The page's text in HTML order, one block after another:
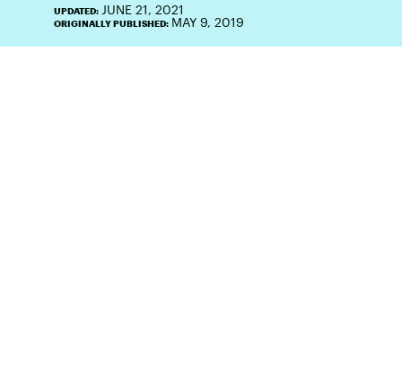
UPDATED: JUNE 21, 2021
ORIGINALLY PUBLISHED: MAY 9, 2019